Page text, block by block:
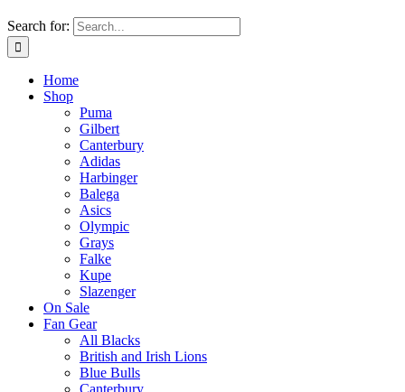
Search for:
Home
Shop
Puma
Gilbert
Canterbury
Adidas
Harbinger
Balega
Asics
Olympic
Grays
Falke
Kupe
Slazenger
On Sale
Fan Gear
All Blacks
British and Irish Lions
Blue Bulls
Canterbury